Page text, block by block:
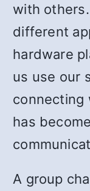
with
different
hardware
us use our
connecting
has
A group